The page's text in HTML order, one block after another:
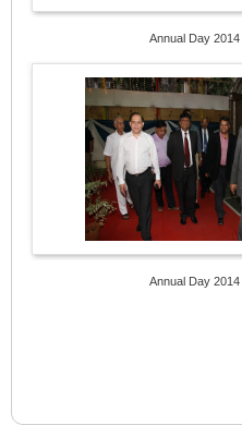
Annual Day 2014
Annual Day 2014